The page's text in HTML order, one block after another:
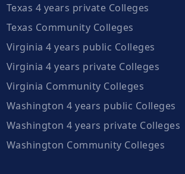
Texas 4 years private Colleges
Texas Community Colleges
Virginia 4 years public Colleges
Virginia 4 years private Colleges
Virginia Community Colleges
Washington 4 years public Colleges
Washington 4 years private Colleges
Washington Community Colleges